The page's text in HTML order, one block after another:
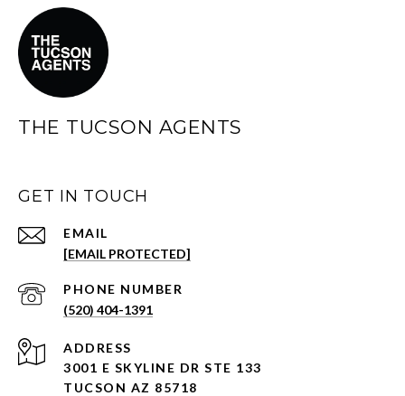
THE TUCSON AGENTS
GET IN TOUCH
EMAIL
[EMAIL PROTECTED]
PHONE NUMBER
(520) 404-1391
ADDRESS
3001 E SKYLINE DR STE 133
TUCSON AZ 85718